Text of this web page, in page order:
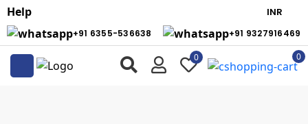
+91 6355-536638 +91 9327916469
Help
0 0